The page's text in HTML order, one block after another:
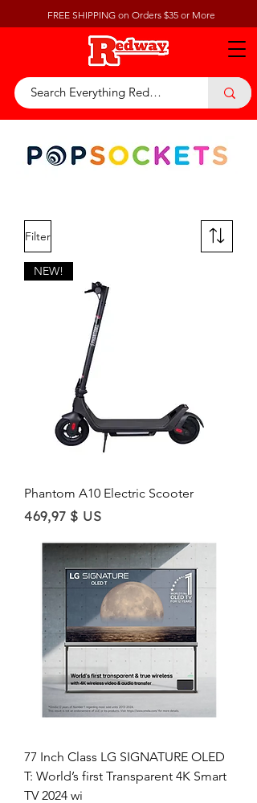
FREE SHIPPING on Orders $35 or More
Filter
NEW!
Phantom A10 Electric Scooter
Price
469,97 $ US
77 Inch Class LG SIGNATURE OLED
T: World’s first Transparent 4K Smart
TV 2024 wi